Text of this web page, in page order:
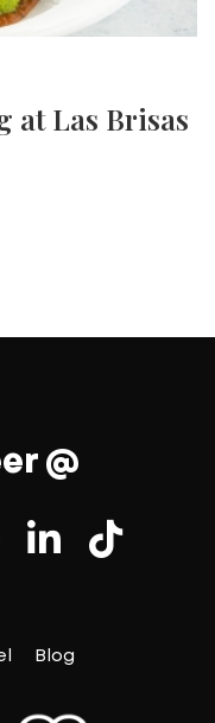
at Las Brisas
@
Blog